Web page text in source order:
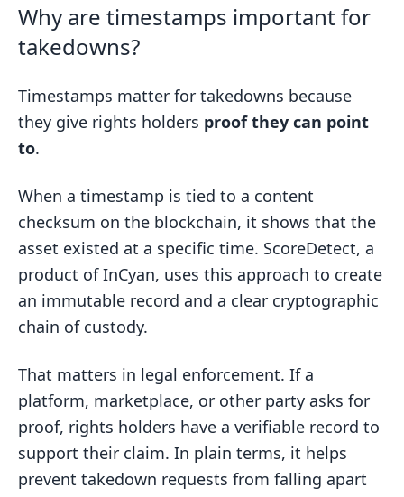
Why are timestamps important for
takedowns?
Timestamps matter for takedowns because
they give rights holders proof they can point
to.
When a timestamp is tied to a content
checksum on the blockchain, it shows that the
asset existed at a specific time. ScoreDetect, a
product of InCyan, uses this approach to create
an immutable record and a clear cryptographic
chain of custody.
That matters in legal enforcement. If a
platform, marketplace, or other party asks for
proof, rights holders have a verifiable record to
support their claim. In plain terms, it helps
prevent takedown requests from falling apart